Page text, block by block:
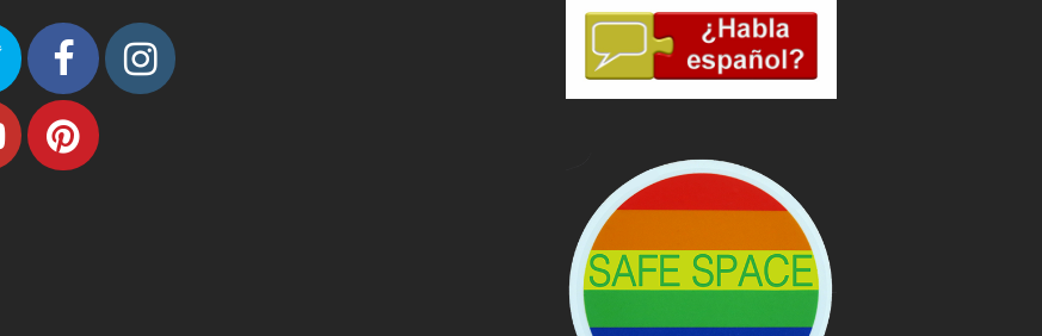
TwitterFacebookInstagram
YoutubePinterest